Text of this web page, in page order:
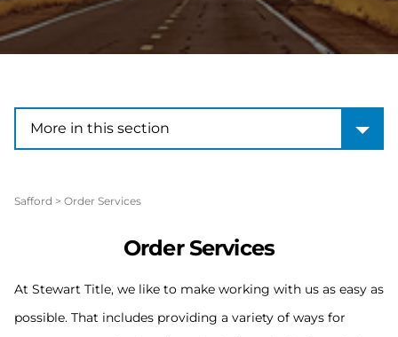
More in this section
More in this section
Safford > Order Services
Order Services
At Stewart Title, we like to make working with us as easy as
possible. That includes providing a variety of ways for